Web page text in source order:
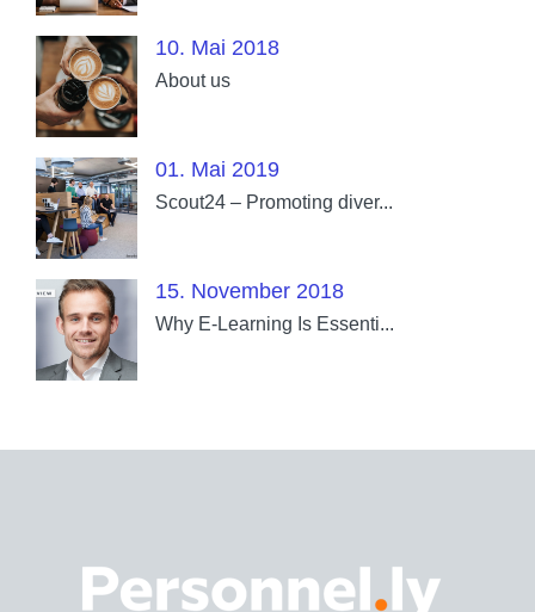
10. Mai 2018
About us
01. Mai 2019
Scout24 – Promoting diver...
15. November 2018
Why E-Learning Is Essenti...